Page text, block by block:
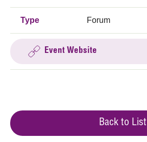
Type Forum
Event Website
Back to List